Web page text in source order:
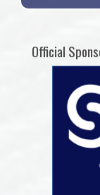
Official